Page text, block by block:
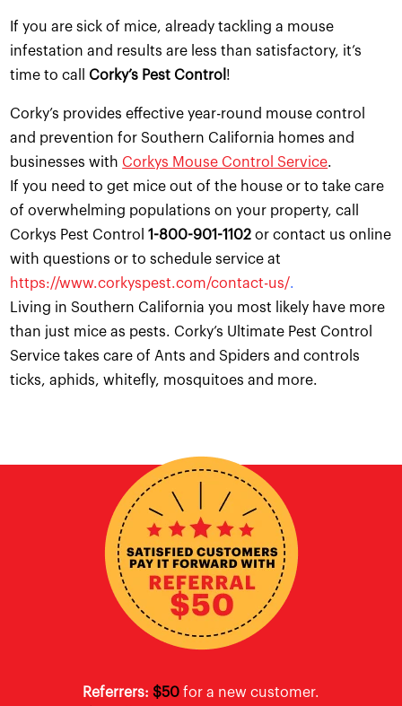
If you are sick of mice, already tackling a mouse
infestation and results are less than satisfactory, it’s
time to call Corky’s Pest Control !
Corky’s provides effective year-round mouse control
and prevention for Southern California homes and
businesses with Corkys Mouse Control Service.
If you need to get mice out of the house or to take care
of overwhelming populations on your property, call
Corkys Pest Control1-800-901-1102 or contact us online
with questions or to schedule service at
https://www.corkyspest.com/contact-us/.
Living in Southern California you most likely have more
than just mice as pests. Corky’s Ultimate Pest Control
Service takes care of Ants and Spiders and controls
ticks, aphids, whitefly, mosquitoes and more.
Referrers: $50 for a new customer.